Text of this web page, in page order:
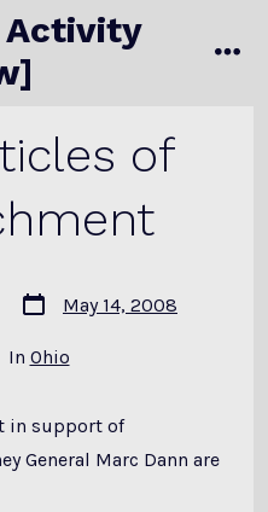
of
Post
date
May 14, 2008
In Ohio
in support of
General Marc Dann are